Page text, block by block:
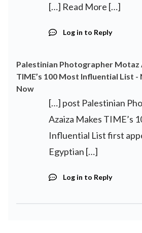
[…] Read More […]
Log in to Reply
Palestinian Photographer Motaz
TIME’s 100 Most Influential List -
Now
[…] post Palestinian
Azaiza Makes TIME’s
Influential List first
Egyptian […]
Log in to Reply